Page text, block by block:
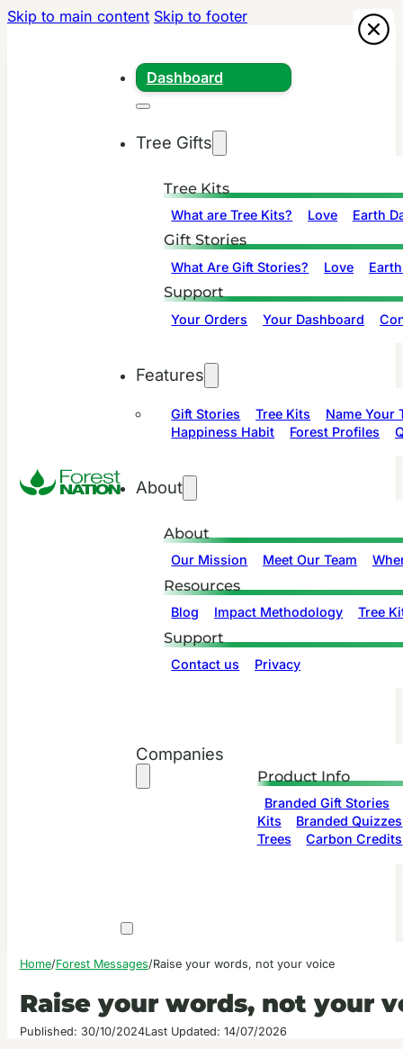
Skip to main content Skip to footer
Dashboard
Tree Gifts
Tree Kits
What are Tree Kits? Love Earth
Gift Stories
What Are Gift Stories? Love
Support
Your Orders Your Dashboard
Features
Gift Stories Tree Kits
Name Your
Happiness Habit
Forest Profiles
About
About
Our Mission Meet Our Team
Resources
Blog Impact Methodology Tree
Support
Contact us Privacy
Companies
Product Info
Branded Gift Stories
Kits
Branded Quizzes
Trees
Carbon Credits
Home/Forest Messages/Raise your words, not your voice
Raise your words, not your
Published: 30/10/2024Last Updated: 14/07/2026